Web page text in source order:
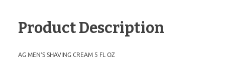
Product Description
AG MEN’S SHAVING CREAM 5 FL OZ